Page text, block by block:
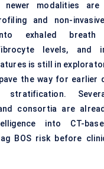
newer modalities
and non-
exhaled breath
levels, and
is still in
the way for earlier
consortia are
into CT-
BOS risk before